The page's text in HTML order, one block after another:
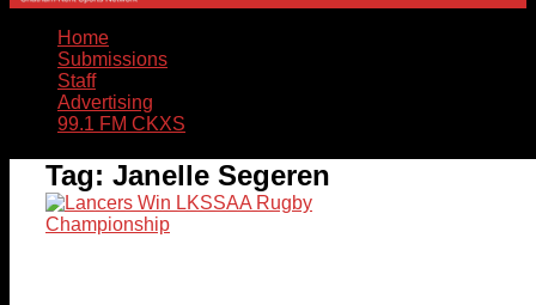
Home
Submissions
Staff
Advertising
99.1 FM CKXS
Tag: Janelle Segeren